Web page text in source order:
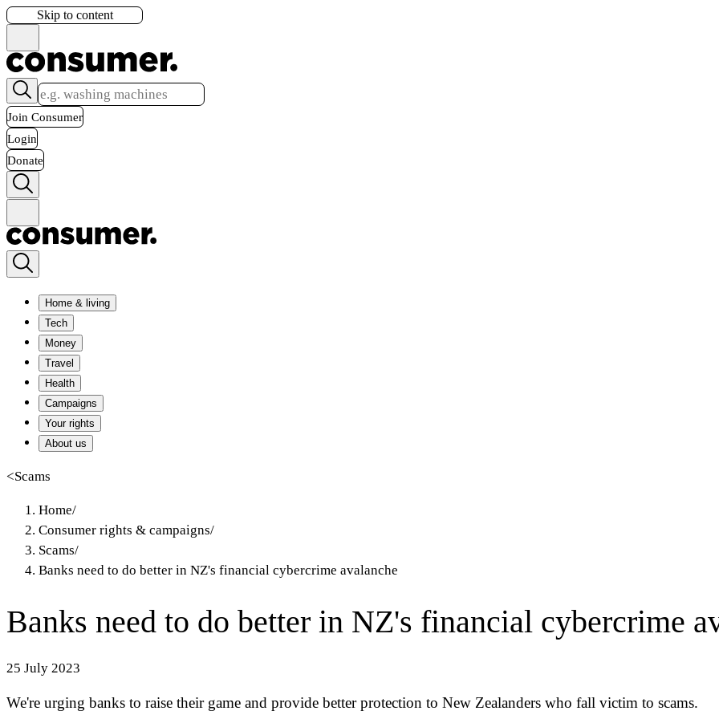
Skip to content
Join Consumer
Login
Donate
Home & living
Tech
Money
Travel
Health
Campaigns
Your rights
About us
<Scams
Home/
Consumer rights & campaigns/
Scams/
Banks need to do better in NZ's financial cybercrime avalanche
Banks need to do better in NZ's financial cybercrime
25 July 2023
We're urging banks to raise their game and provide better protection to New Zealanders who fall victim to scams.